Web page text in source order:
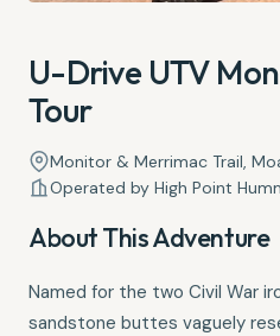
U-Drive UTV
Tour
Monitor & Merrimac Trail,
Operated by High Point
About This Adventure
Named for the two Civil War
sandstone buttes vaguely